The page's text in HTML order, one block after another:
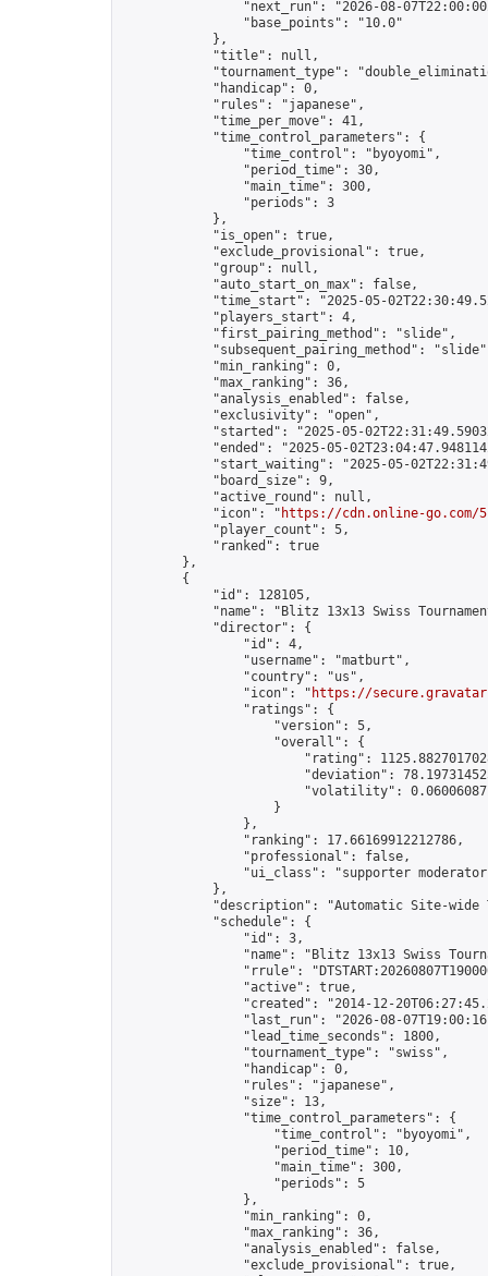
"next_run": "2026-08-
                "base_points": "10.0"
            },
            "title": null,
"tournament_type":
            "handicap": 0,
            "rules": "japanese",
            "time_per_move": 41,
            "time_control_parameters": {
                "time_control": "byoyomi",
                "period_time": 30,
                "main_time": 300,
                "periods": 3
            },
            "is_open": true,
            "exclude_provisional": true,
            "group": null,
            "auto_start_on_max": false,
"time_start": "2025-05-
            "players_start": 4,
            "first_pairing_method": "slide",
"subsequent_pairing_method":
            "min_ranking": 0,
            "max_ranking": 36,
            "analysis_enabled": false,
            "exclusivity": "open",
"started": "2025-05-
"ended": "2025-05-
"start_waiting": "2025-05-
            "board_size": 9,
            "active_round": null,
            "icon": "
https://cdn.online-
            "player_count": 5,
            "ranked": true
        },
        {
            "id": 128105,
"name": "Blitz 13x13 Swiss
            "director": {
                "id": 4,
                "username": "matburt",
                "country": "us",
                "icon": "
https://
                "ratings": {
                    "version": 5,
                    "overall": {
"rating":
"deviation":
"volatility":
                    }
                },
                "ranking": 17.66169912212786,
                "professional": false,
"ui_class": "supporter
            },
"description": "Automatic Site-wide
            "schedule": {
                "id": 3,
"name": "Blitz 13x13 Swiss
"rrule":
                "active": true,
"created": "2014-12-
"last_run": "2026-08-
                "lead_time_seconds": 1800,
                "tournament_type": "swiss",
                "handicap": 0,
                "rules": "japanese",
                "size": 13,
                "time_control_parameters": {
                    "time_control": "byoyomi",
                    "period_time": 10,
                    "main_time": 300,
                    "periods": 5
                },
                "min_ranking": 0,
                "max_ranking": 36,
                "analysis_enabled": false,
                "exclude_provisional": true,